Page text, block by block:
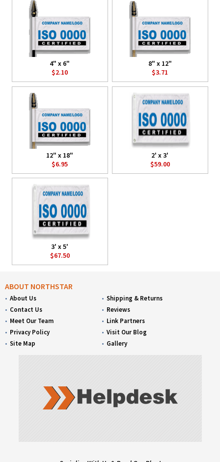
4" x 6"
$2.10
8" x 12"
$3.71
12" x 18"
$6.95
2' x 3'
$59.00
3' x 5'
$67.50
ABOUT NORTHSTAR
About Us
Contact Us
Meet Our Team
Privacy Policy
Site Map
Shipping & Returns
Reviews
Link Partners
Visit Our Blog
Gallery